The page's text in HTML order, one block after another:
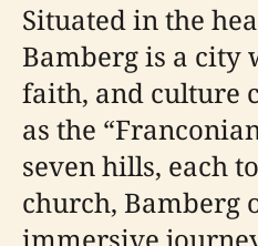
Situated in the
Bamberg is a city
faith, and culture
as the
seven hills, each
church, Bamberg